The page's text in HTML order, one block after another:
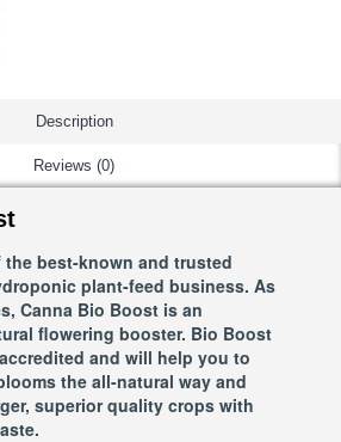
Description
Reviews (0)
the best-known and trusted
plant-feed business. As
Canna Bio Boost is an
flowering booster. Bio Boost
and will help you to
the all-natural way and
superior quality crops with